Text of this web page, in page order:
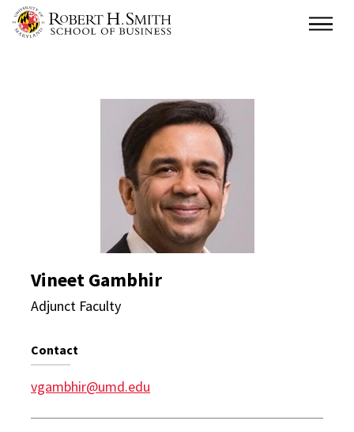
Main
Vineet Gambhir
Vineet Gambhir
Adjunct Faculty
Contact
vgambhir@umd.edu